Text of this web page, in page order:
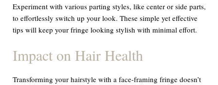
Experiment with various parting styles, like center or side parts,
to effortlessly switch up your look. These simple yet effective
tips will keep your fringe looking stylish with minimal effort.
Impact on Hair Health
Transforming your hairstyle with a face-framing fringe doesn’t